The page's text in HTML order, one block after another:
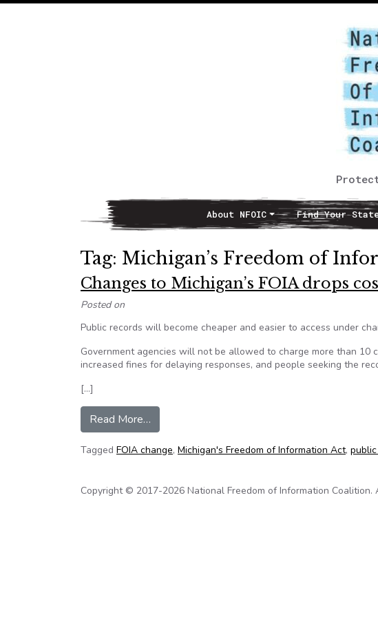
Main NavigationAbout NFOIC Find Your
Tag: Michigan’s Freedom of
Changes to Michigan’s FOIA drops
Posted on
Public records will become cheaper and easier to access under
Government agencies will not be allowed to charge more than 10
increased fines for delaying responses, and people seeking the
[…]
Read More…
Tagged FOIA change, Michigan's Freedom of Information Act,
Copyright © 2017-2026 National Freedom of Information Coalition.